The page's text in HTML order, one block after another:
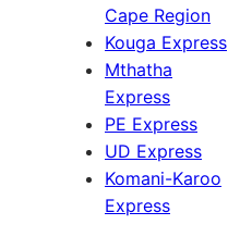
Cape Region
Kouga Express
Mthatha
Express
PE Express
UD Express
Komani-Karoo
Express